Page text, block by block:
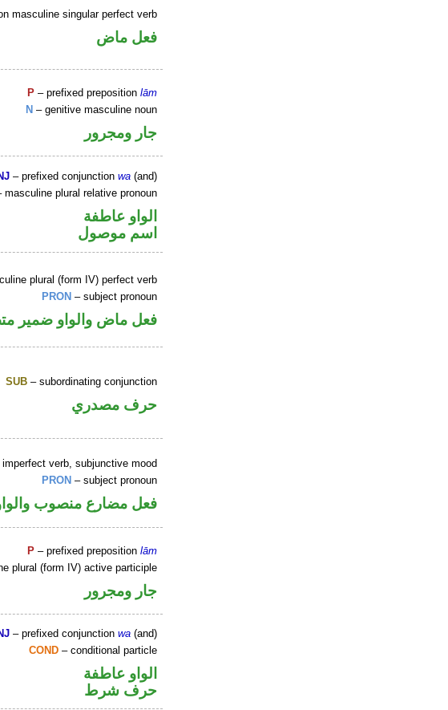
masculine singular perfect verb
فعل ماض
P – prefixed prepositionlām
N – genitive masculine noun
جار ومجرور
– prefixed conjunctionwa (and)
masculine plural relative pronoun
الواو عاطفة
اسم موصول
plural (form IV) perfect verb
PRON – subject pronoun
فعل ماض والواو ضمير
SUB – subordinating conjunction
حرف مصدري
verb, subjunctive mood
PRON – subject pronoun
فعل مضارع منصوب
P – prefixed prepositionlām
plural (form IV) active participle
جار ومجرور
– prefixed conjunctionwa (and)
COND – conditional particle
الواو عاطفة
حرف شرط